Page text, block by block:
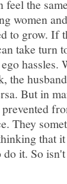
feel the
women
to grow. If
take turn
hassles.
the
But in
They
that
do it. So